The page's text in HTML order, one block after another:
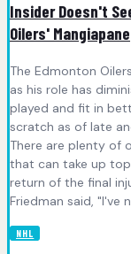
Insider Doesn't
Oilers' Mangiapane
The Edmonton
as his role has
played and fit in
scratch as of late
There are plenty of
that can take up
return of the final
Friedman said, "I've
NHL